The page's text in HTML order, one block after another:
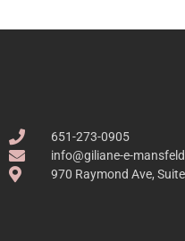
651-273-0905
info@giliane-e-
970 Raymond Ave,